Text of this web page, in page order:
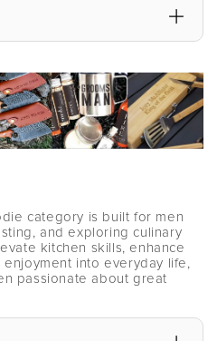
category is built for men
and exploring culinary
kitchen skills, enhance
into everyday life,
passionate about great